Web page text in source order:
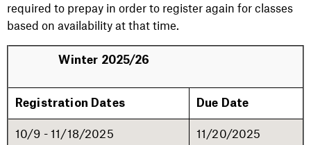
required to prepay in order to register again for classes
based on availability at that time.
Winter 2025/26
Registration Dates Due Date
10/9 - 11/18/2025 11/20/2025